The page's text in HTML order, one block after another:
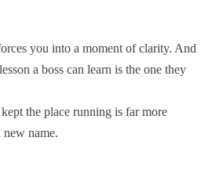
you into a moment of clarity. And
a boss can learn is the one they
the place running is far more
name.